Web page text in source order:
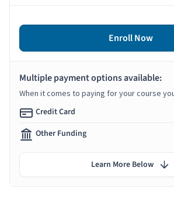
Enroll Now
Multiple payment options available:
When it comes to paying for your course
Credit Card
Other Funding
Learn More Below